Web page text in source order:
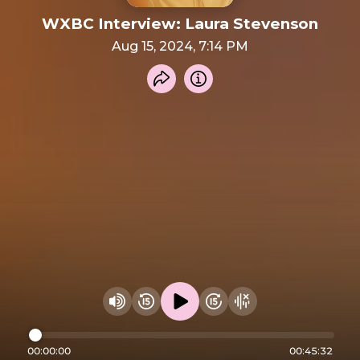
WXBC Interview: Laura Stevenson
Aug 15, 2024, 7:14 PM
Share recording
Info
Change volume
Rewind 15 seconds
Play audioFast Foward 15
Hide visualizer
00:00:00 00:45:32